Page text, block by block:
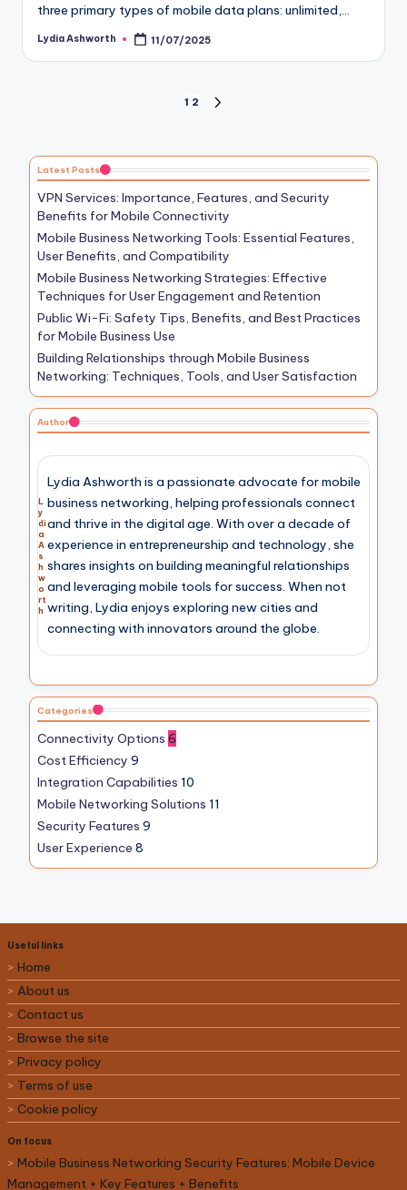
three primary types of mobile data plans: unlimited,…
Posted
Lydia Ashworth 11/07/2025
1 2
Latest Posts
VPN Services: Importance, Features, and Security
Benefits for Mobile Connectivity
Mobile Business Networking Tools: Essential Features,
User Benefits, and Compatibility
Mobile Business Networking Strategies: Effective
Techniques for User Engagement and Retention
Public Wi-Fi: Safety Tips, Benefits, and Best Practices
for Mobile Business Use
Building Relationships through Mobile Business
Networking: Techniques, Tools, and User Satisfaction
Author
L
y
di
a
A
s
h
w
o
rt
h
Lydia Ashworth is a passionate advocate for mobile
business networking, helping professionals connect
and thrive in the digital age. With over a decade of
experience in entrepreneurship and technology, she
shares insights on building meaningful relationships
and leveraging mobile tools for success. When not
writing, Lydia enjoys exploring new cities and
connecting with innovators around the globe.
Categories
Connectivity Options 6
Cost Efficiency 9
Integration Capabilities 10
Mobile Networking Solutions 11
Security Features 9
User Experience 8
Useful links
Home
About us
Contact us
Browse the site
Privacy policy
Terms of use
Cookie policy
On focus
Mobile Business Networking Security Features: Mobile Device
Management + Key Features + Benefits